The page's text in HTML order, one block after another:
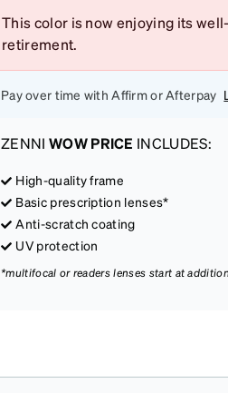
This color is now enjoying its
retirement.
Pay over time with Affirm or Afterpay
ZENNI WOW PRICE INCLUDES:
High-quality frame
Basic prescription lenses*
Anti-scratch coating
UV protection
*multifocal or readers lenses start at